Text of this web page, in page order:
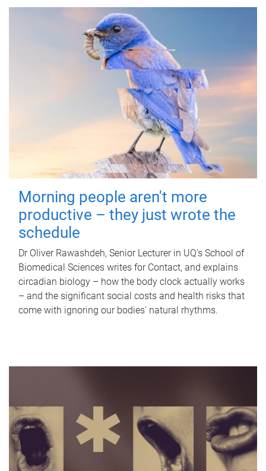
Morning people aren't more
productive – they just wrote the
schedule
Dr Oliver Rawashdeh, Senior Lecturer in UQ's School of
Biomedical Sciences writes for Contact, and explains
circadian biology – how the body clock actually works
– and the significant social costs and health risks that
come with ignoring our bodies' natural rhythms.